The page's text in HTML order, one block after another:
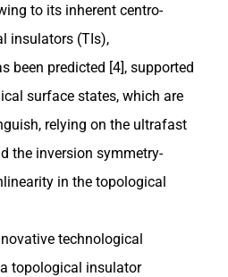
to its inherent centro-
insulators (TIs),
been predicted [4], supported
surface states, which are
relying on the ultrafast
the inversion symmetry-
in the topological
technological
topological insulator